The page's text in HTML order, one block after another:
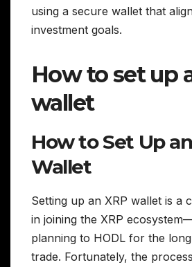
using a secure wallet that
investment goals.
How to set up
wallet
How to Set Up
Wallet
Setting up an XRP wallet is a
in joining the XRP
planning to HODL for the
trade. Fortunately, the